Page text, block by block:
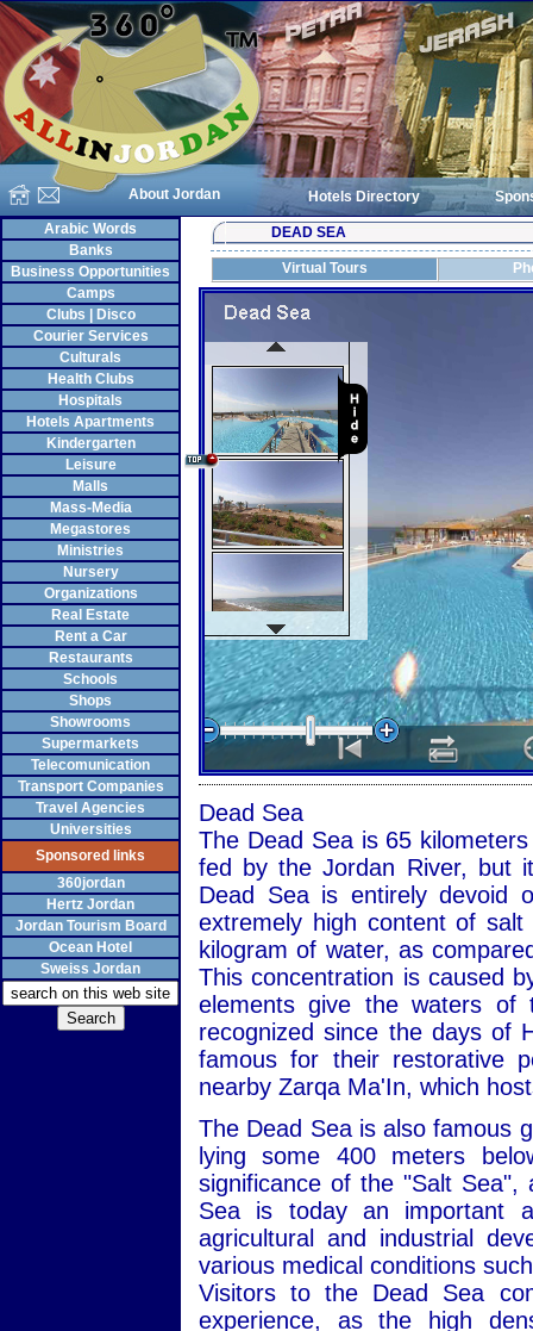
About Jordan Hotels Directory
Arabic Words
Banks
Business Opportunities
Camps
Clubs | Disco
Courier Services
Culturals
Health Clubs
Hospitals
Hotels Apartments
Kindergarten
Leisure
Malls
Mass-Media
Megastores
Ministries
Nursery
Organizations
Real Estate
Rent a Car
Restaurants
Schools
Shops
Showrooms
Supermarkets
Telecomunication
Transport Companies
Travel Agencies
Universities
Sponsored links
360jordan
Hertz Jordan
Jordan Tourism Board
Ocean Hotel
Sweiss Jordan
DEAD SEA
Virtual Tours
Dead Sea
The Dead Sea is 65
fed by the Jordan River, but
Dead Sea is entirely devoid
extremely high content of
kilogram of water, as
This concentration is caused
elements give the waters of
recognized since the days of
famous for their restorative
nearby Zarqa Ma'In, which
The Dead Sea is also famous
lying some 400 meters
significance of the "Salt
Sea is today an important
agricultural and industrial
various medical conditions
Visitors to the Dead Sea
experience, as the high